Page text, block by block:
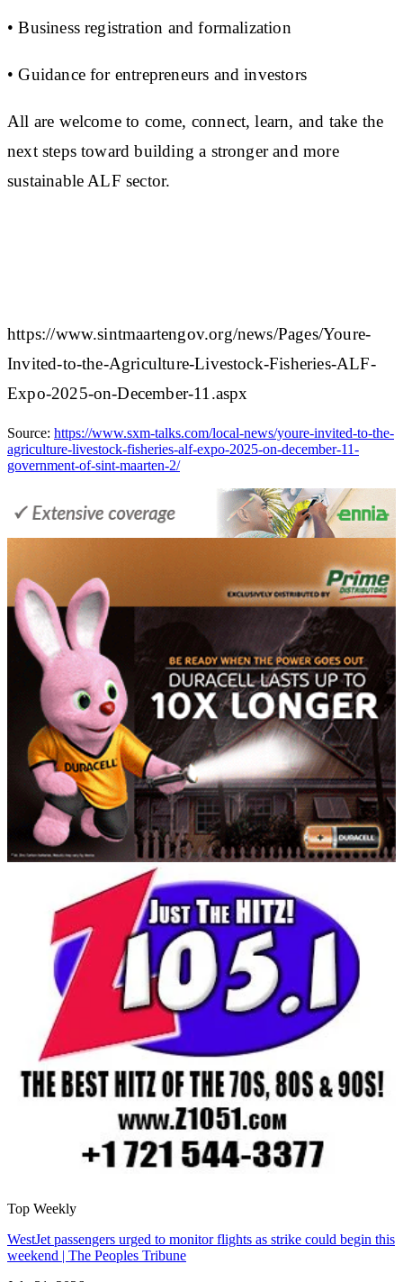
• Business registration and formalization
• Guidance for entrepreneurs and investors
All are welcome to come, connect, learn, and take the
next steps toward building a stronger and more
sustainable ALF sector.
https://www.sintmaartengov.org/news/Pages/Youre-
Invited-to-the-Agriculture-Livestock-Fisheries-ALF-
Expo-2025-on-December-11.aspx
Source: https://www.sxm-talks.com/local-news/youre-invited-to-the-
agriculture-livestock-fisheries-alf-expo-2025-on-december-11-
government-of-sint-maarten-2/
Top Weekly
WestJet passengers urged to monitor flights as strike could begin this
weekend | The Peoples Tribune